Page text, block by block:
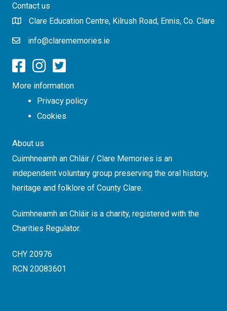
Contact us
Clare Education Centre, Kilrush Road, Ennis, Co. Clare
info@clarememories.ie
More information
Privacy policy
Cookies
About us
Cuimhneamh an Chláir / Clare Memories is an
independent voluntary group preserving the oral history,
heritage and folklore of County Clare.
Cuimhneamh an Chláir is a charity, registered with the
Charities Regulator.
CHY 20976
RCN 20083601